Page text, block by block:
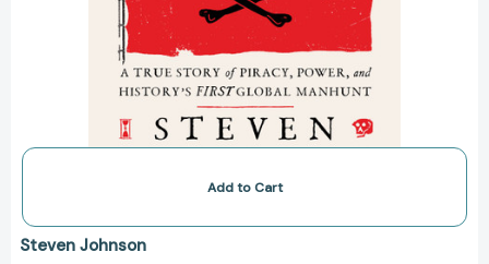
Add to Cart
Steven Johnson